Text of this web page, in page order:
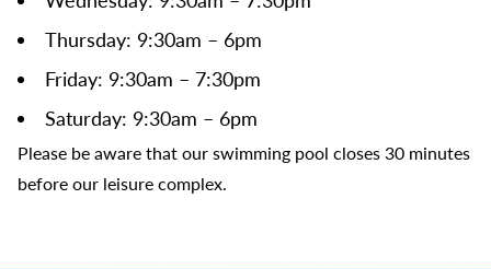
Thursday: 9:30am – 6pm
Friday: 9:30am – 7:30pm
Saturday: 9:30am – 6pm
Please be aware that our swimming pool closes 30 minutes
before our leisure complex.